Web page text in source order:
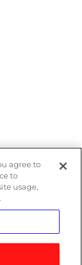
agree to
to
usage,